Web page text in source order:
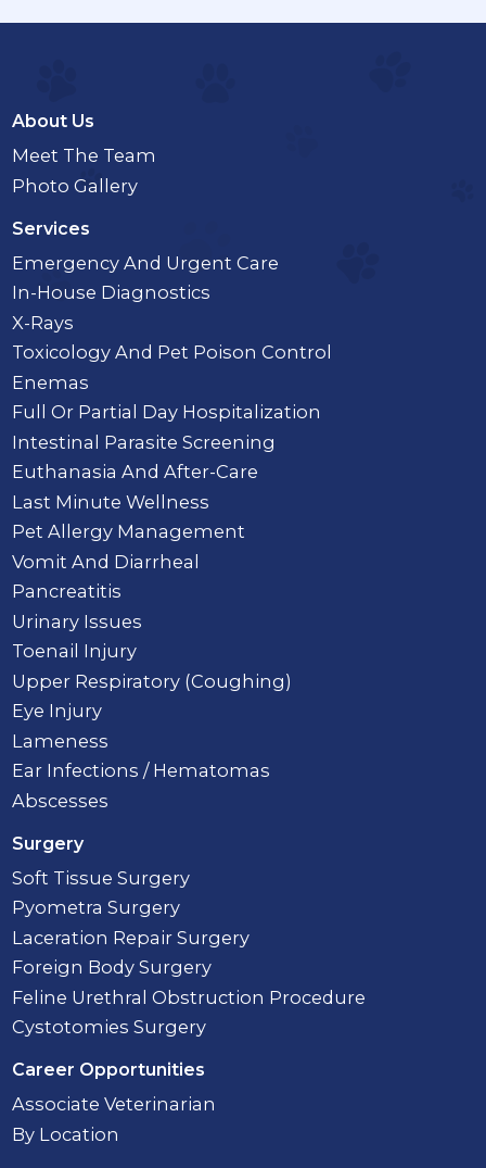
About Us
Meet The Team
Photo Gallery
Services
Emergency And Urgent Care
In-House Diagnostics
X-Rays
Toxicology And Pet Poison Control
Enemas
Full Or Partial Day Hospitalization
Intestinal Parasite Screening
Euthanasia And After-Care
Last Minute Wellness
Pet Allergy Management
Vomit And Diarrheal
Pancreatitis
Urinary Issues
Toenail Injury
Upper Respiratory (Coughing)
Eye Injury
Lameness
Ear Infections / Hematomas
Abscesses
Surgery
Soft Tissue Surgery
Pyometra Surgery
Laceration Repair Surgery
Foreign Body Surgery
Feline Urethral Obstruction Procedure
Cystotomies Surgery
Career Opportunities
Associate Veterinarian
By Location